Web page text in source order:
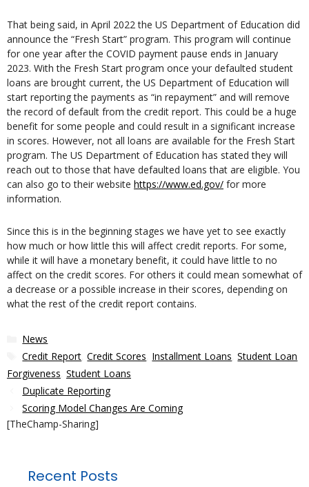
That being said, in April 2022 the US Department of Education did
announce the “Fresh Start” program. This program will continue
for one year after the COVID payment pause ends in January
2023. With the Fresh Start program once your defaulted student
loans are brought current, the US Department of Education will
start reporting the payments as “in repayment” and will remove
the record of default from the credit report. This could be a huge
benefit for some people and could result in a significant increase
in scores. However, not all loans are available for the Fresh Start
program. The US Department of Education has stated they will
reach out to those that have defaulted loans that are eligible. You
can also go to their website https://www.ed.gov/ for more
information.
Since this is in the beginning stages we have yet to see exactly
how much or how little this will affect credit reports. For some,
while it will have a monetary benefit, it could have little to no
affect on the credit scores. For others it could mean somewhat of
a decrease or a possible increase in their scores, depending on
what the rest of the credit report contains.
Categories
News
Tags
Credit Report ,Credit Scores Installment Loans ,Student Loan
Forgiveness Student Loans
Duplicate Reporting
Scoring Model Changes Are Coming
[TheChamp-Sharing]
Recent Posts